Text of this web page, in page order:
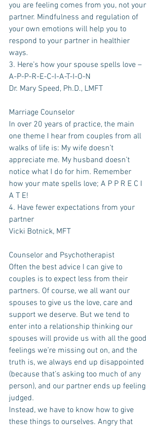
you are feeling comes from you, not your
partner. Mindfulness and regulation of
your own emotions will help you to
respond to your partner in healthier
ways.
3. Here’s how your spouse spells love –
A-P-P-R-E-C-I-A-T-I-O-N
Dr. Mary Speed, Ph.D., LMFT
Marriage Counselor
In over 20 years of practice, the main
one theme I hear from couples from all
walks of life is: My wife doesn’t
appreciate me. My husband doesn’t
notice what I do for him. Remember
how your mate spells love; A P P R E C I
A T E!
4. Have fewer expectations from your
partner
Vicki Botnick, MFT
Counselor and Psychotherapist
Often the best advice I can give to
couples is to expect less from their
partners. Of course, we all want our
spouses to give us the love, care and
support we deserve. But we tend to
enter into a relationship thinking our
spouses will provide us with all the good
feelings we’re missing out on, and the
truth is, we always end up disappointed
(because that’s asking too much of any
person), and our partner ends up feeling
judged.
Instead, we have to know how to give
these things to ourselves. Angry that